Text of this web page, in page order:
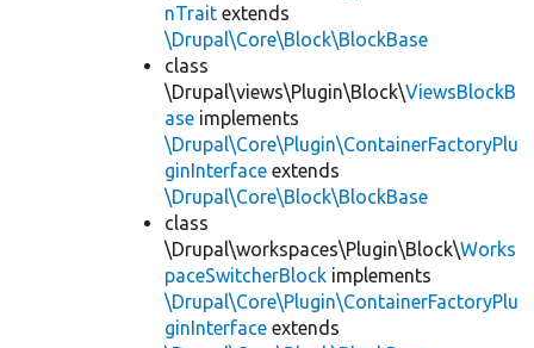
nTrait extends
\Drupal\Core\Block\BlockBase
class
\Drupal\views\Plugin\Block\ViewsBlockB
ase implements
\Drupal\Core\Plugin\ContainerFactoryPlu
ginInterface extends
\Drupal\Core\Block\BlockBase
class
\Drupal\workspaces\Plugin\Block\Works
paceSwitcherBlock implements
\Drupal\Core\Plugin\ContainerFactoryPlu
ginInterface extends